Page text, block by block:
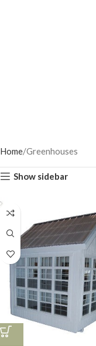
Home Greenhouses
Show sidebar